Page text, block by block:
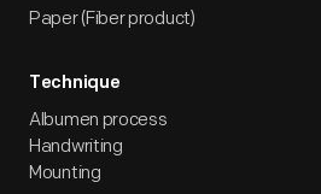
Paper (Fiber product)
Technique
Albumen process
Handwriting
Mounting